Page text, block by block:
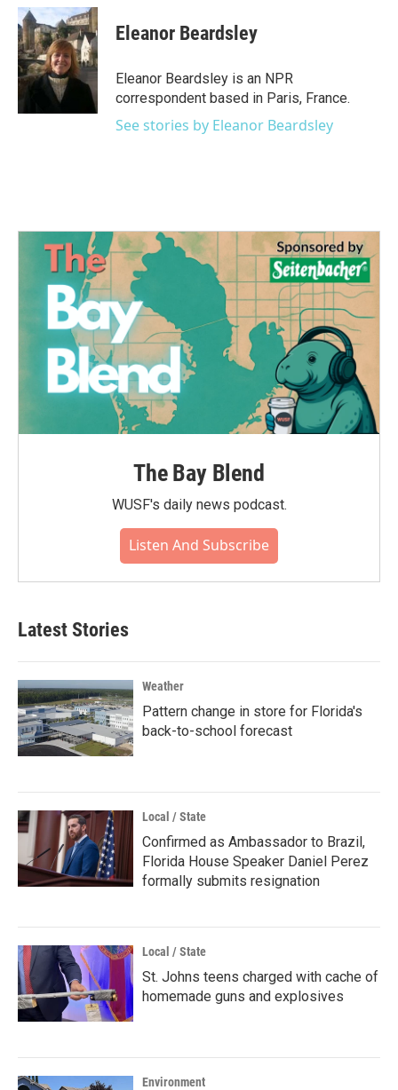
c
e
b
o
o
k
i
t
t
e
r
n
k
e
d
I
n
Eleanor Beardsley
Eleanor Beardsley is an NPR
correspondent based in Paris, France.
See stories by Eleanor Beardsley
The Bay Blend
WUSF's daily news podcast.
Listen And Subscribe
Latest Stories
Weather
Pattern change in store for Florida's
back-to-school forecast
Local / State
Confirmed as Ambassador to Brazil,
Florida House Speaker Daniel Perez
formally submits resignation
Local / State
St. Johns teens charged with cache of
homemade guns and explosives
Environment